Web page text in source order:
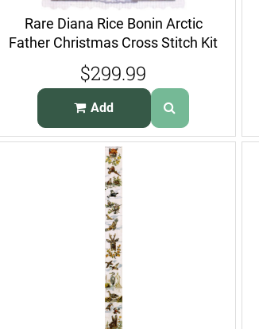
Rare Diana Rice Bonin Arctic
Father Christmas Cross Stitch Kit
$299.99
Add